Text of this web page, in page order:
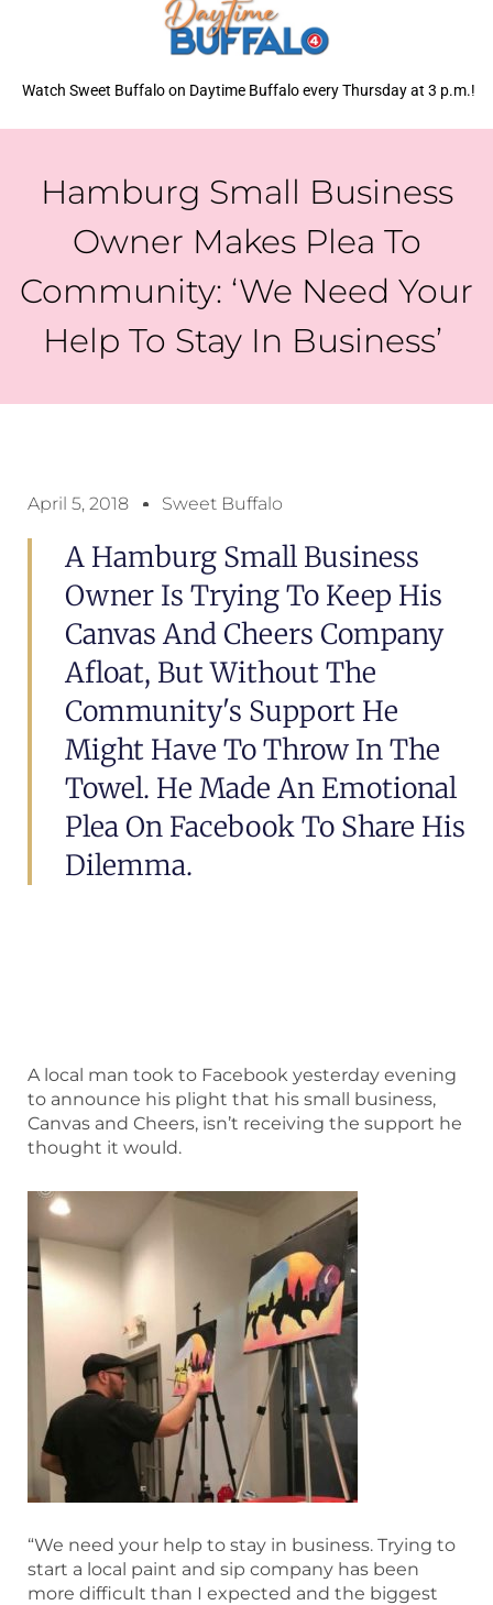
Watch Sweet Buffalo on Daytime Buffalo every Thursday at 3 p.m.!
Hamburg Small Business
Owner Makes Plea To
Community: ‘We Need Your
Help To Stay In Business’
April 5, 2018 Sweet Buffalo
A Hamburg Small Business
Owner Is Trying To Keep His
Canvas And Cheers Company
Afloat, But Without The
Community's Support He
Might Have To Throw In The
Towel. He Made An Emotional
Plea On Facebook To Share His
Dilemma.
A local man took to Facebook yesterday evening
to announce his plight that his small business,
Canvas and Cheers, isn’t receiving the support he
thought it would.
“We need your help to stay in business. Trying to
start a local paint and sip company has been
more difficult than I expected and the biggest